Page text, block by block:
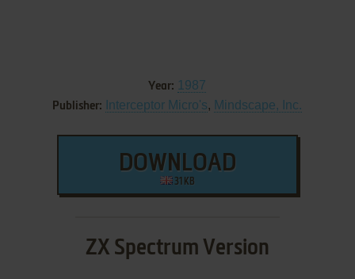
Year: 1987
Publisher: Interceptor Micro's, Mindscape, Inc.
DOWNLOAD
31 KB
ZX Spectrum Version